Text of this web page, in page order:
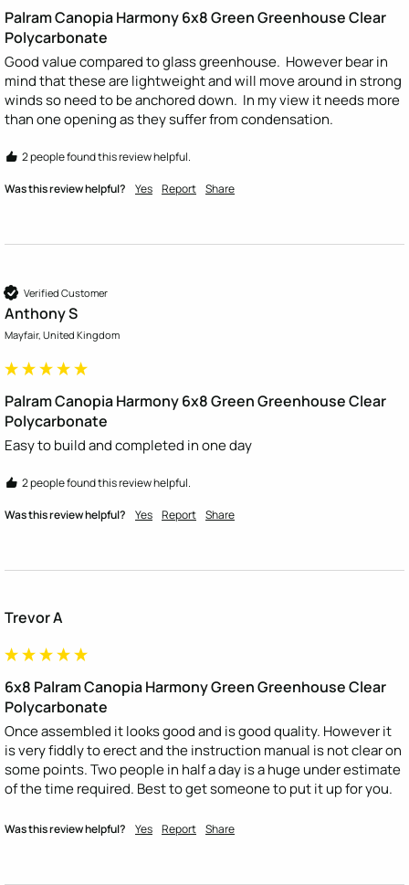
Palram Canopia Harmony 6x8 Green Greenhouse Clear
Polycarbonate
Good value compared to glass greenhouse.  However bear in
mind that these are lightweight and will move around in strong
winds so need to be anchored down.  In my view it needs more
than one opening as they suffer from condensation.
2 people found this review helpful.
Was this review helpful? Yes Report Share
Verified Customer
Anthony S
Mayfair, United Kingdom
Palram Canopia Harmony 6x8 Green Greenhouse Clear
Polycarbonate
Easy to build and completed in one day
2 people found this review helpful.
Was this review helpful? Yes Report Share
Trevor A
6x8 Palram Canopia Harmony Green Greenhouse Clear
Polycarbonate
Once assembled it looks good and is good quality. However it
is very fiddly to erect and the instruction manual is not clear on
some points. Two people in half a day is a huge under estimate
of the time required. Best to get someone to put it up for you.
Was this review helpful? Yes Report Share